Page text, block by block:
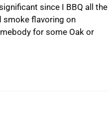
since I BBQ all the
flavoring on
for some Oak or